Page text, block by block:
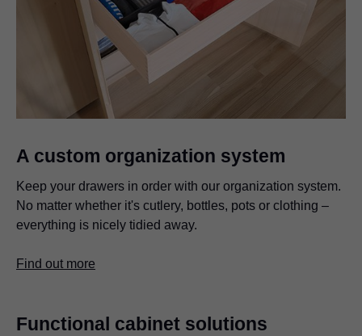
A custom organization system
Keep your drawers in order with our organization system.
No matter whether it's cutlery, bottles, pots or clothing –
everything is nicely tidied away.
Find out more
Functional cabinet solutions